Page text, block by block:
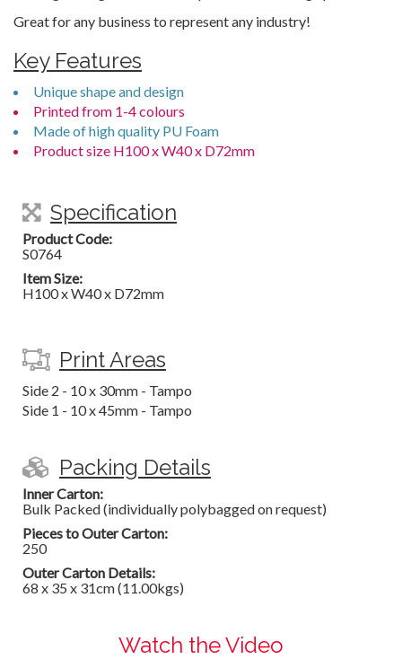
Great for any business to represent any industry!
Key Features
Unique shape and design
Printed from 1-4 colours
Made of high quality PU Foam
Product size H100 x W40 x D72mm
Specification
Product Code:
S0764
Item Size:
H100 x W40 x D72mm
Print Areas
Side 2 - 10 x 30mm - Tampo
Side 1 - 10 x 45mm - Tampo
Packing Details
Inner Carton:
Bulk Packed (individually polybagged on request)
Pieces to Outer Carton:
250
Outer Carton Details:
68 x 35 x 31cm (11.00kgs)
Watch the Video